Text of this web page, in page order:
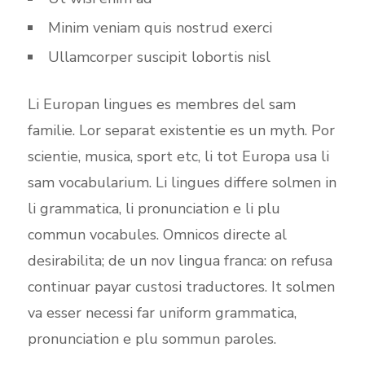
Minim veniam quis nostrud exerci
Ullamcorper suscipit lobortis nisl
Li Europan lingues es membres del sam
familie. Lor separat existentie es un myth. Por
scientie, musica, sport etc, li tot Europa usa li
sam vocabularium. Li lingues differe solmen in
li grammatica, li pronunciation e li plu
commun vocabules. Omnicos directe al
desirabilita; de un nov lingua franca: on refusa
continuar payar custosi traductores. It solmen
va esser necessi far uniform grammatica,
pronunciation e plu sommun paroles.